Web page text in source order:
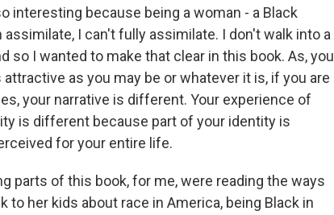
interesting because being a woman - a Black
I can't fully assimilate. I don't walk into a
so I wanted to make that clear in this book. As, you
as you may be or whatever it is, if you are
your narrative is different. Your experience of
is different because part of your identity is
for your entire life.
parts of this book, for me, were reading the ways
her kids about race in America, being Black in